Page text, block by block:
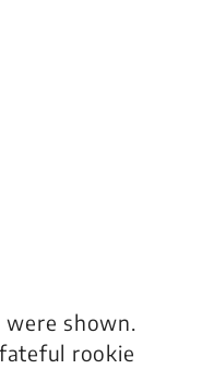
were shown.
rookie